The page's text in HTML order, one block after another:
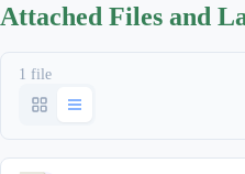
Attached Files and
1 file